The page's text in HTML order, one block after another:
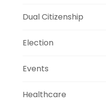
Dual Citizenship
Election
Events
Healthcare